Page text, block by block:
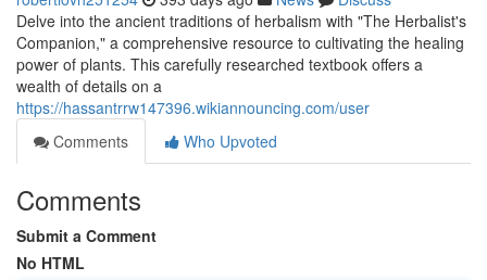
Delve into the ancient traditions of herbalism with "The Herbalist's
Companion," a comprehensive resource to cultivating the healing
power of plants. This carefully researched textbook offers a
wealth of details on a
https://hassantrrw147396.wikiannouncing.com/user
Comments
Who Upvoted
Comments
Submit a Comment
No HTML